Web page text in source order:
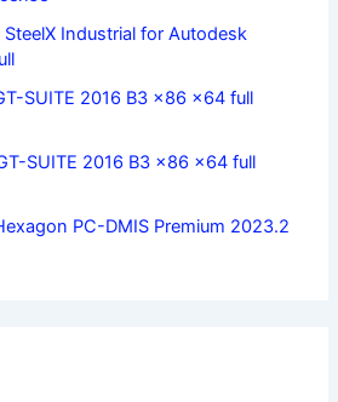
Industrial for Autodesk
SUITE 2016 B3 x86 x64 full
SUITE 2016 B3 x86 x64 full
PC-DMIS Premium 2023.2